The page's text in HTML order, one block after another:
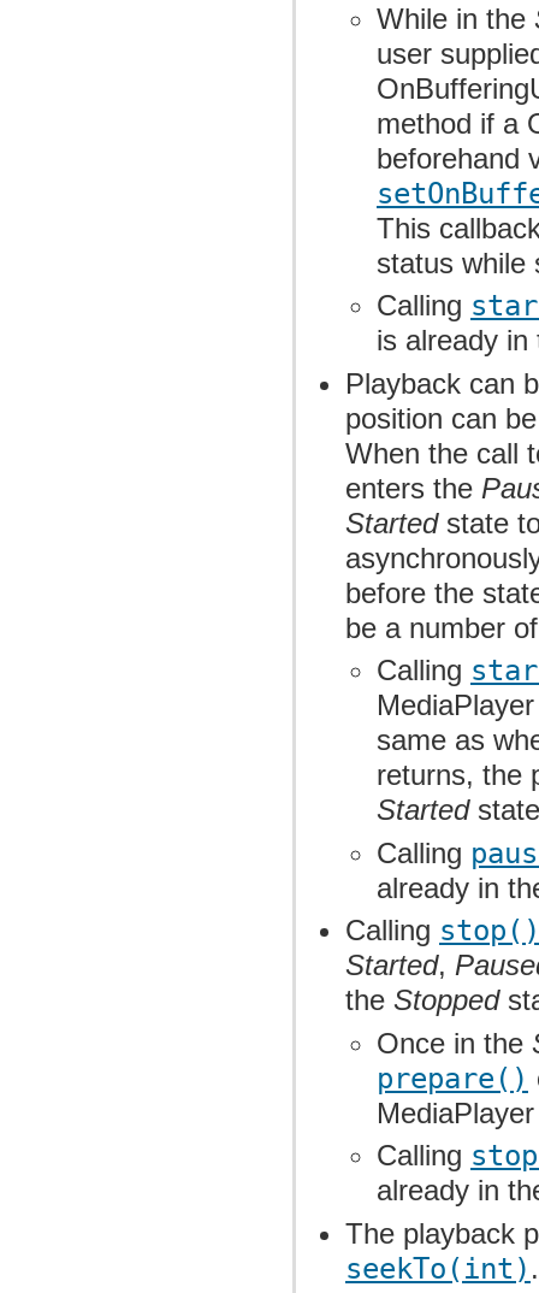
While in the
user
method if a
beforehand
This
status while
Calling
is already
Playback can
position can
When the call
enters the
Startedstate
before the
be a number
Calling
same as
returns, the
Started
Calling
already in
Calling stop()
Started,
the Stopped
Once in the
prepare()
Calling
already in
The playback
seekTo(int) .